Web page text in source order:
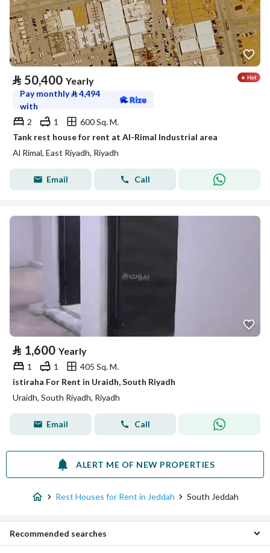
⃁ 50,400 Yearly
Pay monthly⃁4,494
with
2
1
600 Sq. M.
Tank rest house for rent at Al-Rimal Industrial area
Al Rimal, East Riyadh, Riyadh
Email Call
⃁ 1,600 Yearly
1 1
405 Sq. M.
istiraha For Rent in Uraidh, South Riyadh
Uraidh, South Riyadh, Riyadh
Email Call
ALERT ME OF NEW PROPERTIES
Rest Houses for Rent in Jeddah South Jeddah
Recommended searches